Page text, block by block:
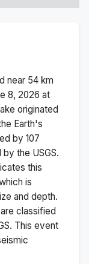
near 54 km
8, 2026 at
originated
Earth's
by 107
the USGS.
this
is
and depth.
classified
This event